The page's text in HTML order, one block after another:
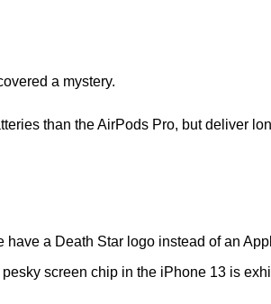
a mystery.
than the AirPods Pro, but deliver
have a Death Star logo instead of an
screen chip in the iPhone 13 is